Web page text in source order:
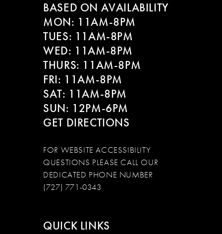
BASED ON AVAILABILITY
MON: 11AM-8PM
TUES: 11AM-8PM
WED: 11AM-8PM
THURS: 11AM-8PM
FRI: 11AM-8PM
SAT: 11AM-8PM
SUN: 12PM-6PM
GET DIRECTIONS
FOR WEBSITE ACCESSIBILITY
QUESTIONS PLEASE CALL OUR
DEDICATED PHONE NUMBER
(727) 771-0343
QUICK LINKS